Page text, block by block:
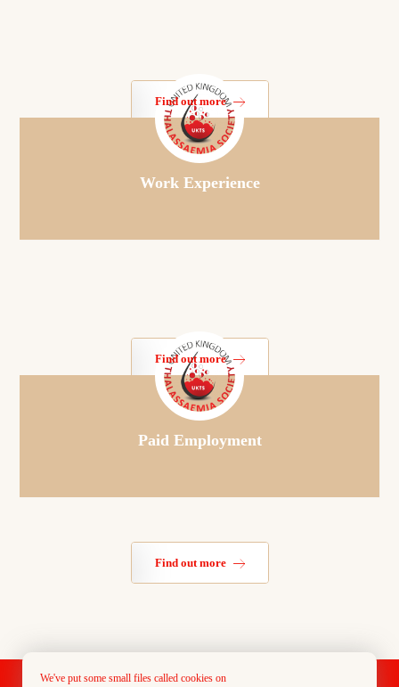
Find out more
Work Experience
Find out more
Paid Employment
Find out more
We've put some small files called cookies on